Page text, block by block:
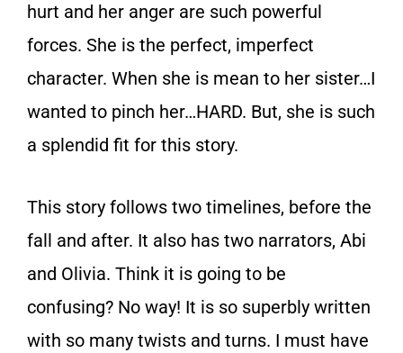
hurt and her anger are such powerful
forces. She is the perfect, imperfect
character. When she is mean to her sister…I
wanted to pinch her…HARD. But, she is such
a splendid fit for this story.
This story follows two timelines, before the
fall and after. It also has two narrators, Abi
and Olivia. Think it is going to be
confusing? No way! It is so superbly written
with so many twists and turns. I must have